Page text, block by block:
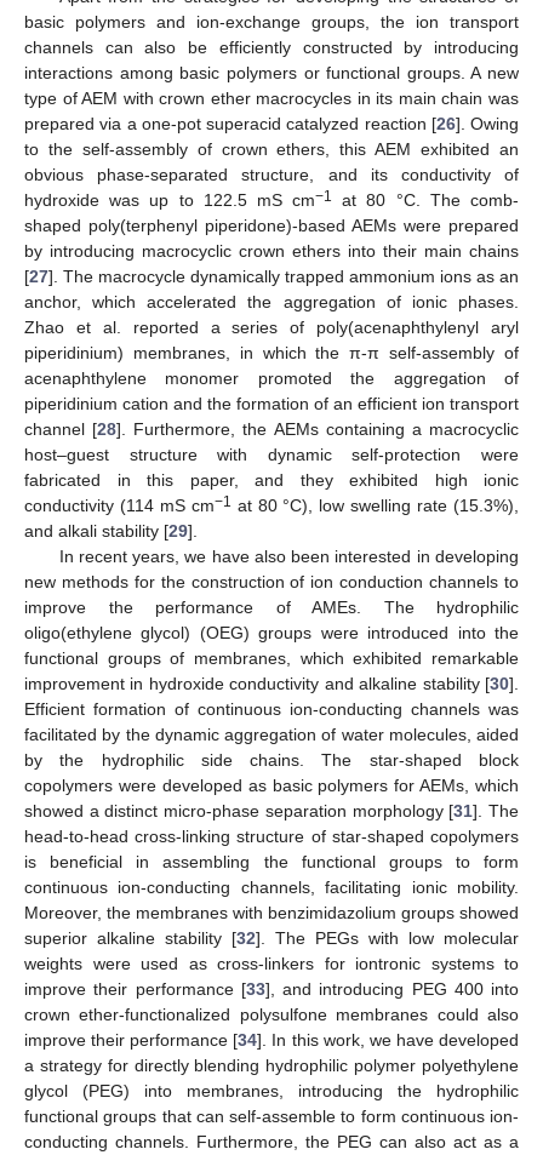
basic polymers and ion-exchange groups, the ion transport
channels can also be efficiently constructed by introducing
interactions among basic polymers or functional groups. A new
type of AEM with crown ether macrocycles in its main chain was
prepared via a one-pot superacid catalyzed reaction [26]. Owing
to the self-assembly of crown ethers, this AEM exhibited an
obvious phase-separated structure, and its conductivity of
hydroxide was up to 122.5 mS cm−1
at 80 °C. The comb-
shaped poly(terphenyl piperidone)-based AEMs were prepared
by introducing macrocyclic crown ethers into their main chains
[27]. The macrocycle dynamically trapped ammonium ions as an
anchor, which accelerated the aggregation of ionic phases.
Zhao et al. reported a series of poly(acenaphthylenyl aryl
piperidinium) membranes, in which the π-π self-assembly of
acenaphthylene monomer promoted the aggregation of
piperidinium cation and the formation of an efficient ion transport
channel [28]. Furthermore, the AEMs containing a macrocyclic
host–guest structure with dynamic self-protection were
fabricated in this paper, and they exhibited high ionic
conductivity (114 mS cm−1 at 80 °C), low swelling rate (15.3%),
and alkali stability [29].
In recent years, we have also been interested in developing
new methods for the construction of ion conduction channels to
improve the performance of AMEs. The hydrophilic
oligo(ethylene glycol) (OEG) groups were introduced into the
functional groups of membranes, which exhibited remarkable
improvement in hydroxide conductivity and alkaline stability [30].
Efficient formation of continuous ion-conducting channels was
facilitated by the dynamic aggregation of water molecules, aided
by the hydrophilic side chains. The star-shaped block
copolymers were developed as basic polymers for AEMs, which
showed a distinct micro-phase separation morphology [31]. The
head-to-head cross-linking structure of star-shaped copolymers
is beneficial in assembling the functional groups to form
continuous ion-conducting channels, facilitating ionic mobility.
Moreover, the membranes with benzimidazolium groups showed
superior alkaline stability [32]. The PEGs with low molecular
weights were used as cross-linkers for iontronic systems to
improve their performance [33], and introducing PEG 400 into
crown ether-functionalized polysulfone membranes could also
improve their performance [34]. In this work, we have developed
a strategy for directly blending hydrophilic polymer polyethylene
glycol (PEG) into membranes, introducing the hydrophilic
functional groups that can self-assemble to form continuous ion-
conducting channels. Furthermore, the PEG can also act as a